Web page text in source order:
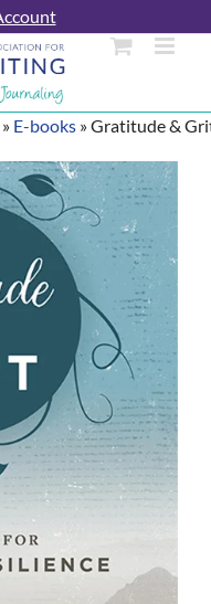
» E-books »Gratitude &